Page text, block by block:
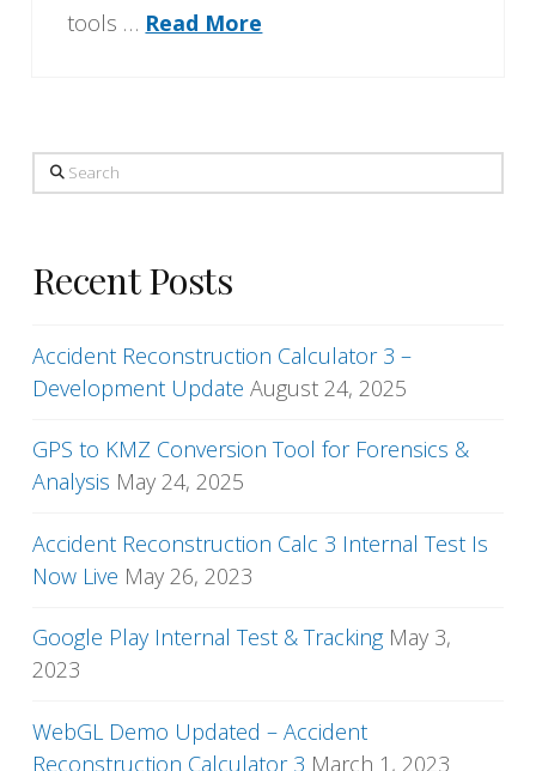
tools … Read More
Search
Recent Posts
Accident Reconstruction Calculator 3 –
Development Update August 24, 2025
GPS to KMZ Conversion Tool for Forensics &
Analysis May 24, 2025
Accident Reconstruction Calc 3 Internal Test Is
Now Live May 26, 2023
Google Play Internal Test & Tracking May 3,
2023
WebGL Demo Updated – Accident
Reconstruction Calculator 3 March 1, 2023